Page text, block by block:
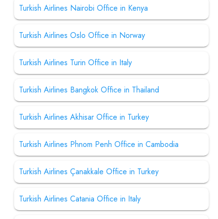
Turkish Airlines Nairobi Office in Kenya
Turkish Airlines Oslo Office in Norway
Turkish Airlines Turin Office in Italy
Turkish Airlines Bangkok Office in Thailand
Turkish Airlines Akhisar Office in Turkey
Turkish Airlines Phnom Penh Office in Cambodia
Turkish Airlines Çanakkale Office in Turkey
Turkish Airlines Catania Office in Italy